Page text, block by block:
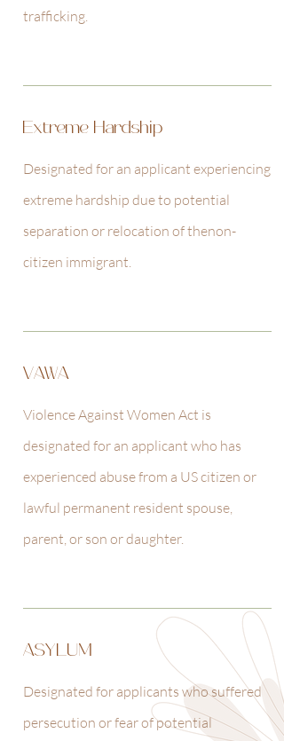
trafficking.
Extreme Hardship
Designated for an applicant experiencing
extreme hardship due to potential
separation or relocation of thenon-
citizen immigrant.
VAWA
Violence Against Women Act is
designated for an applicant who has
experienced abuse from a US citizen or
lawful permanent resident spouse,
parent, or son or daughter.
ASYLUM
Designated for applicants who suffered
persecution or fear of potential